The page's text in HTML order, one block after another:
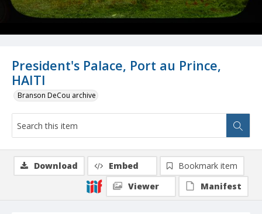
President's Palace, Port au Prince,
HAITI
Branson DeCou archive
Download Embed
Bookmark item
Viewer
Manifest